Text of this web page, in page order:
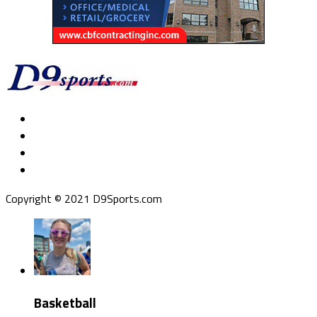
Copyright © 2021 D9Sports.com
Basketball